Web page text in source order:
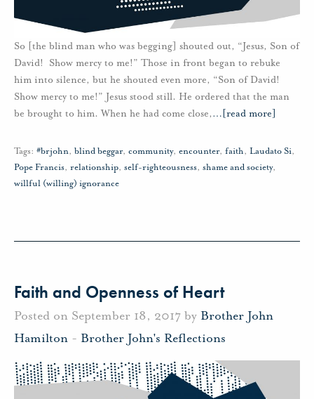
So [the blind man who was begging] shouted out, “Jesus, Son of
David! Show mercy to me!” Those in front began to rebuke
him into silence, but he shouted even more, “Son of David!
Show mercy to me!” Jesus stood still. He ordered that the man
be brought to him. When he had come close,… [read more]
Tags: #brjohn, blind beggar, community, encounter, faith, Laudato Si,
Pope Francis, relationship, self-righteousness, shame and society,
willful (willing) ignorance
Faith and Openness of Heart
Posted on September 18, 2017 by Brother John
Hamilton - Brother John's Reflections